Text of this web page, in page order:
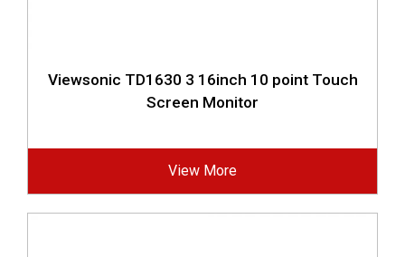
Viewsonic TD1630 3 16inch 10 point Touch
Screen Monitor
View More